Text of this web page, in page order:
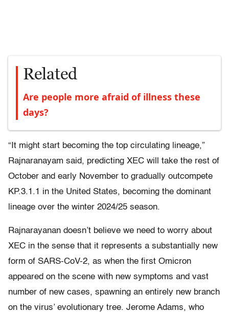
Related
Are people more afraid of illness these
days?
“It might start becoming the top circulating lineage,”
Rajnaranayam said, predicting XEC will take the rest of
October and early November to gradually outcompete
KP.3.1.1 in the United States, becoming the dominant
lineage over the winter 2024/25 season.
Rajnarayanan doesn’t believe we need to worry about
XEC in the sense that it represents a substantially new
form of SARS-CoV-2, as when the first Omicron
appeared on the scene with new symptoms and vast
number of new cases, spawning an entirely new branch
on the virus’ evolutionary tree. Jerome Adams, who